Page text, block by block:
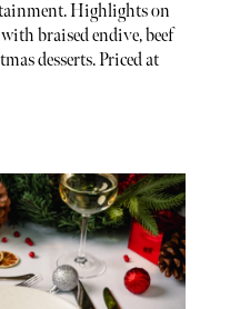
Highlights on
braised endive, beef
desserts. Priced at